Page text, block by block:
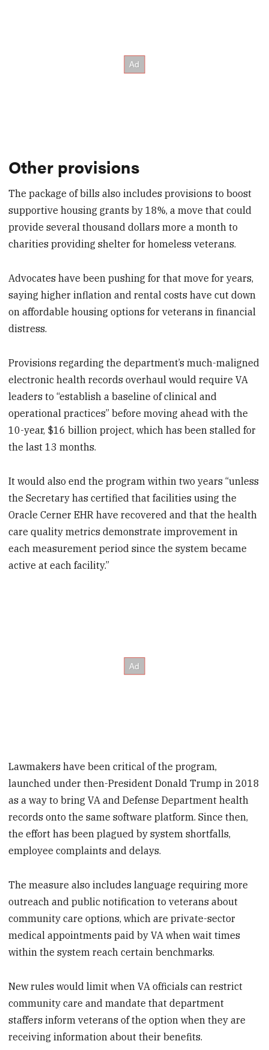
Other provisions
The package of bills also includes provisions to boost
supportive housing grants by 18%, a move that could
provide several thousand dollars more a month to
charities providing shelter for homeless veterans.
Advocates have been pushing for that move for years,
saying higher inflation and rental costs have cut down
on affordable housing options for veterans in financial
distress.
Provisions regarding the department’s much-maligned
electronic health records overhaul would require VA
leaders to “establish a baseline of clinical and
operational practices” before moving ahead with the
10-year, $16 billion project, which has been stalled for
the last 13 months.
It would also end the program within two years “unless
the Secretary has certified that facilities using the
Oracle Cerner EHR have recovered and that the health
care quality metrics demonstrate improvement in
each measurement period since the system became
active at each facility.”
Lawmakers have been critical of the program,
launched under then-President Donald Trump in 2018
as a way to bring VA and Defense Department health
records onto the same software platform. Since then,
the effort has been plagued by system shortfalls,
employee complaints and delays.
The measure also includes language requiring more
outreach and public notification to veterans about
community care options, which are private-sector
medical appointments paid by VA when wait times
within the system reach certain benchmarks.
New rules would limit when VA officials can restrict
community care and mandate that department
staffers inform veterans of the option when they are
receiving information about their benefits.